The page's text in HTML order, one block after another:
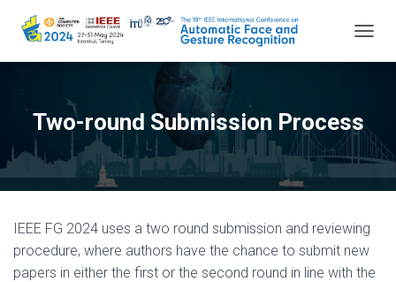
Two-round Submission Process
IEEE FG 2024 uses a two round submission and reviewing
procedure, where authors have the chance to submit new
papers in either the first or the second round in line with the